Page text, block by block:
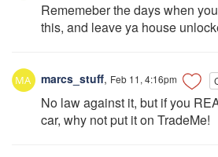
Rememeber the days when
this, and leave ya house
marcs_stuff, Feb 11, 4:16pm
No law against it, but if you
car, why not put it on TradeMe!